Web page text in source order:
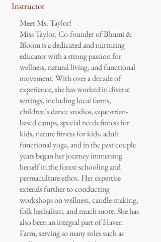
Instructor
Meet Ms. Taylor!
Miss Taylor, Co-founder of Bhumi &
Bloom is a dedicated and nurturing
educator with a strong passion for
wellness, natural living, and functional
movement. With over a decade of
experience, she has worked in diverse
settings, including local farms,
children’s dance studios, equestrian-
based camps, special needs fitness for
kids, nature fitness for kids, adult
functional yoga, and in the past couple
years began her journey immersing
herself in the forest-schooling and
permaculture ethos. Her expertise
extends further to conducting
workshops on wellness, candle-making,
folk herbalism, and much more. She has
also been an integral part of Haven
Farm, serving so many roles such as